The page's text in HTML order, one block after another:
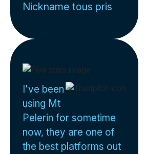
Nickname tous pris
I've been
using Mt
Pelerin for sometime
now, they are one of
the best platforms out